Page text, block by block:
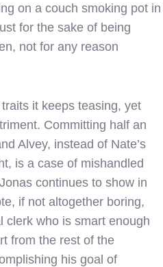
on a couch smoking pot in
for the sake of being
not for any reason
it keeps teasing, yet
Committing half an
Alvey, instead of Nate’s
is a case of mishandled
continues to show in
if not altogether boring,
clerk who is smart enough
from the rest of the
his goal of